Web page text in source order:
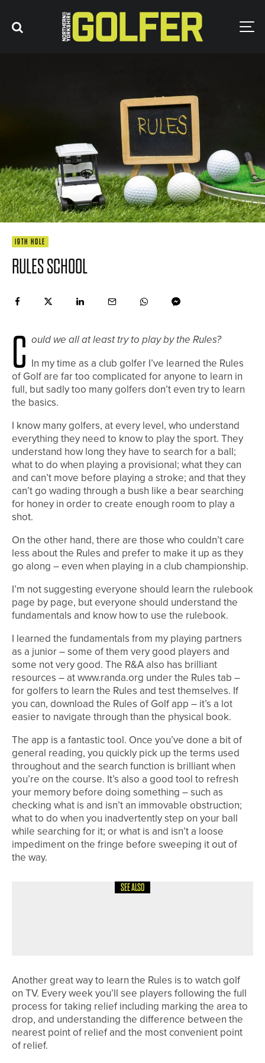
19TH HOLE
RULES SCHOOL
C ould we all at least try to play by the Rules?
In my time as a club golfer I’ve learned the Rules
of Golf are far too complicated for anyone to learn in
full, but sadly too many golfers don’t even try to learn
the basics.
I know many golfers, at every level, who understand
everything they need to know to play the sport. They
understand how long they have to search for a ball;
what to do when playing a provisional; what they can
and can’t move before playing a stroke; and that they
can’t go wading through a bush like a bear searching
for honey in order to create enough room to play a
shot.
On the other hand, there are those who couldn’t care
less about the Rules and prefer to make it up as they
go along – even when playing in a club championship.
I’m not suggesting everyone should learn the rulebook
page by page, but everyone should understand the
fundamentals and know how to use the rulebook.
I learned the fundamentals from my playing partners
as a junior – some of them very good players and
some not very good. The R&A also has brilliant
resources – at www.randa.org under the Rules tab –
for golfers to learn the Rules and test themselves. If
you can, download the Rules of Golf app – it’s a lot
easier to navigate through than the physical book.
The app is a fantastic tool. Once you’ve done a bit of
general reading, you quickly pick up the terms used
throughout and the search function is brilliant when
you’re on the course. It’s also a good tool to refresh
your memory before doing something – such as
checking what is and isn’t an immovable obstruction;
what to do when you inadvertently step on your ball
while searching for it; or what is and isn’t a loose
impediment on the fringe before sweeping it out of
the way.
SEE ALSO
Another great way to learn the Rules is to watch golf
on TV. Every week you’ll see players following the full
process for taking relief including marking the area to
drop, and understanding the difference between the
nearest point of relief and the most convenient point
of relief.